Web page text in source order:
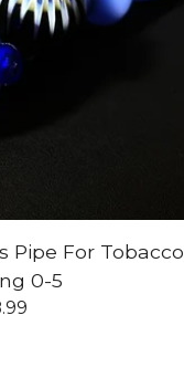
Pipe For Tobacco
0-5